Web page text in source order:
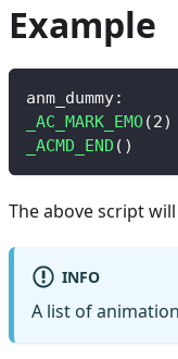
Example
anm_dummy:
_AC_MARK_EMO(2)
_ACMD_END ( )
The above script
INFO
A list of